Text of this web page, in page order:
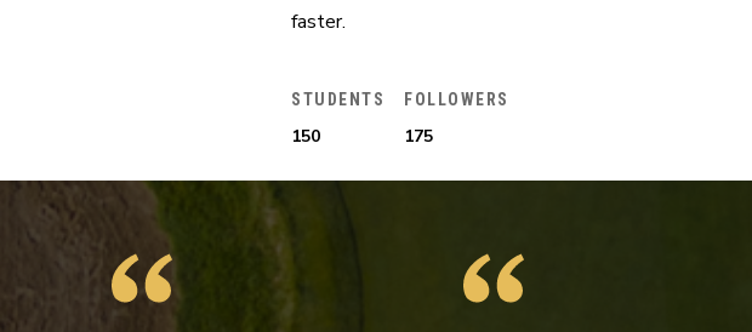
faster.
STUDENTS
150
FOLLOWERS
175